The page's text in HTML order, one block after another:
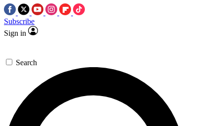
Subscribe
Sign in
Search